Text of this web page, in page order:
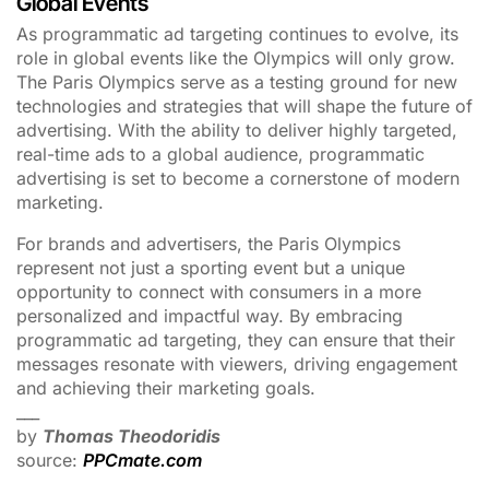
As programmatic ad targeting continues to evolve, its
role in global events like the Olympics will only grow.
The Paris Olympics serve as a testing ground for new
technologies and strategies that will shape the future of
advertising. With the ability to deliver highly targeted,
real-time ads to a global audience, programmatic
advertising is set to become a cornerstone of modern
marketing.
For brands and advertisers, the Paris Olympics
represent not just a sporting event but a unique
opportunity to connect with consumers in a more
personalized and impactful way. By embracing
programmatic ad targeting, they can ensure that their
messages resonate with viewers, driving engagement
and achieving their marketing goals.
by Thomas Theodoridis
source: PPCmate.com